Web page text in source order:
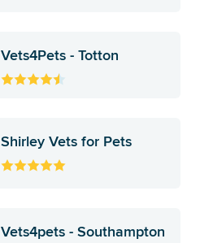
Vets4Pets - Totton
Shirley Vets for Pets
Vets4pets - Southampton